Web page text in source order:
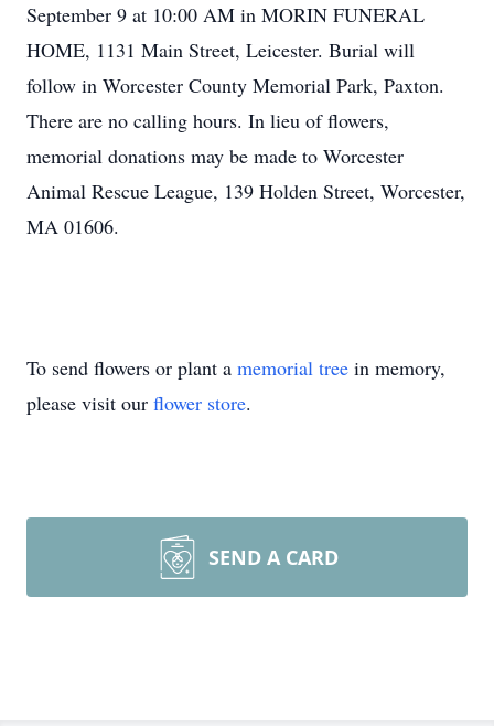
September 9 at 10:00 AM in MORIN FUNERAL
HOME, 1131 Main Street, Leicester. Burial will
follow in Worcester County Memorial Park, Paxton.
There are no calling hours. In lieu of flowers,
memorial donations may be made to Worcester
Animal Rescue League, 139 Holden Street, Worcester,
MA 01606.
To send flowers or plant a memorial tree in memory,
please visit our flower store.
SEND A CARD